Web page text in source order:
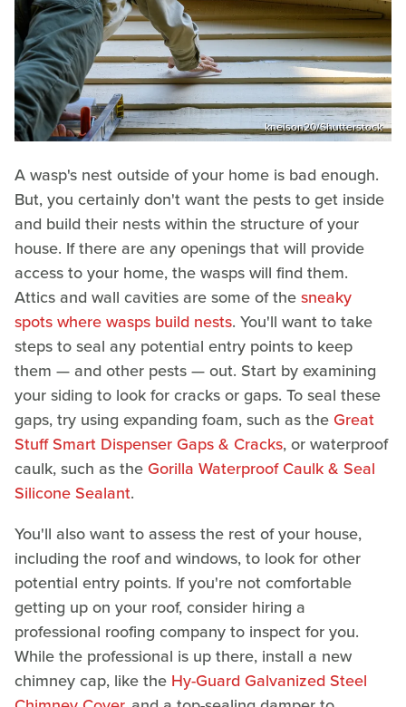
knelson20/Shutterstock
A wasp's nest outside of your home is bad enough.
But, you certainly don't want the pests to get inside
and build their nests within the structure of your
house. If there are any openings that will provide
access to your home, the wasps will find them.
Attics and wall cavities are some of thesneaky
spots where wasps build nests. You'll want to take
steps to seal any potential entry points to keep
them — and other pests — out. Start by examining
your siding to look for cracks or gaps. To seal these
gaps, try using expanding foam, such as theGreat
Stuff Smart Dispenser Gaps & Cracks, or waterproof
caulk, such as theGorilla Waterproof Caulk & Seal
Silicone Sealant.
You'll also want to assess the rest of your house,
including the roof and windows, to look for other
potential entry points. If you're not comfortable
getting up on your roof, consider hiring a
professional roofing company to inspect for you.
While the professional is up there, install a new
chimney cap, like the Hy-Guard Galvanized Steel